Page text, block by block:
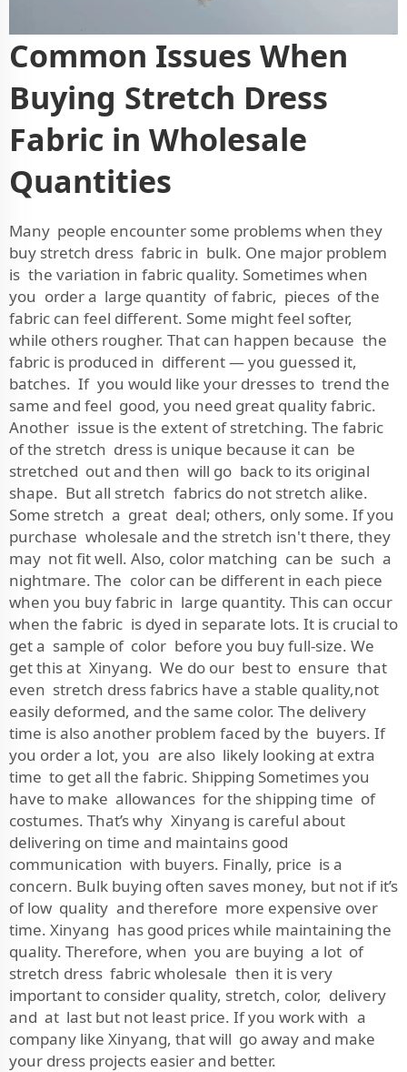
Common Issues When
Buying Stretch Dress
Fabric in Wholesale
Quantities
Many people encounter some problems when they
buy stretch dress fabric in bulk. One major problem
is the variation in fabric quality. Sometimes when
you order a large quantity of fabric, pieces of the
fabric can feel different. Some might feel softer,
while others rougher. That can happen because the
fabric is produced in different — you guessed it,
batches. If you would like your dresses to trend the
same and feel good, you need great quality fabric.
Another issue is the extent of stretching. The fabric
of the stretch dress is unique because it can be
stretched out and then will go back to its original
shape. But all stretch fabrics do not stretch alike.
Some stretch a great deal; others, only some. If you
purchase wholesale and the stretch isn't there, they
may not fit well. Also, color matching can be such a
nightmare. The color can be different in each piece
when you buy fabric in large quantity. This can occur
when the fabric is dyed in separate lots. It is crucial to
get a sample of color before you buy full-size. We
get this at Xinyang. We do our best to ensure that
even stretch dress fabrics have a stable quality,not
easily deformed, and the same color. The delivery
time is also another problem faced by the buyers. If
you order a lot, you are also likely looking at extra
time to get all the fabric. Shipping Sometimes you
have to make allowances for the shipping time of
costumes. That’s why Xinyang is careful about
delivering on time and maintains good
communication with buyers. Finally, price is a
concern. Bulk buying often saves money, but not if it’s
of low quality and therefore more expensive over
time. Xinyang has good prices while maintaining the
quality. Therefore, when you are buying a lot of
stretch dress fabric wholesale then it is very
important to consider quality, stretch, color, delivery
and at last but not least price. If you work with a
company like Xinyang, that will go away and make
your dress projects easier and better.